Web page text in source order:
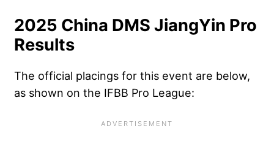
2025 China DMS JiangYin Pro
Results
The official placings for this event are below,
as shown on the IFBB Pro League: